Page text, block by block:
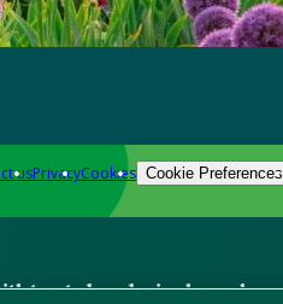
usPrivacyCookies Cookie Preferences
trusted gardening know-how